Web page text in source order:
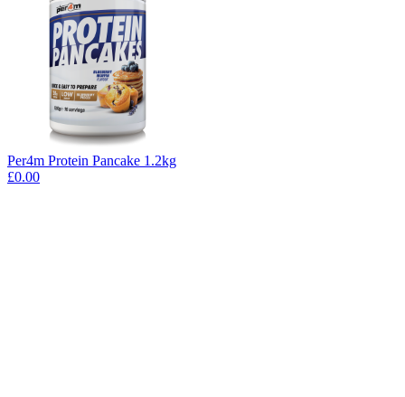
Per4m Protein Pancake 1.2kg
£0.00